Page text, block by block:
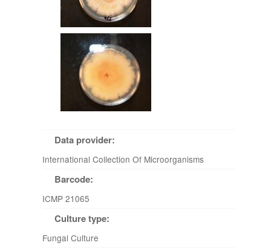
Data provider:
International Collection Of Microorganisms
Barcode:
ICMP 21065
Culture type:
Fungal Culture